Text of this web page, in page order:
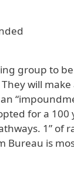
group to be
will
for a
1”
Bureau is